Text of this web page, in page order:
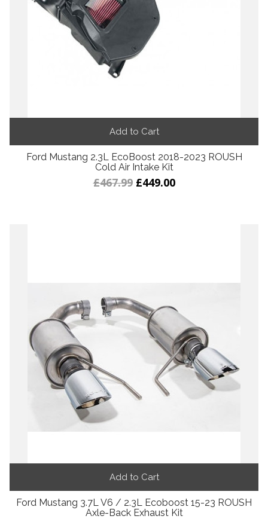
Add to Cart
Ford Mustang 2.3L EcoBoost 2018-2023 ROUSH
Cold Air Intake Kit
£467.99 £449.00
Add to Cart
Ford Mustang 3.7L V6 / 2.3L Ecoboost 15-23 ROUSH
Axle-Back Exhaust Kit